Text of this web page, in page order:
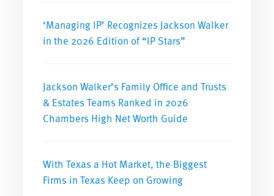
‘Managing IP’ Recognizes Jackson Walker
in the 2026 Edition of “IP Stars”
Jackson Walker’s Family Office and Trusts
& Estates Teams Ranked in 2026
Chambers High Net Worth Guide
With Texas a Hot Market, the Biggest
Firms in Texas Keep on Growing